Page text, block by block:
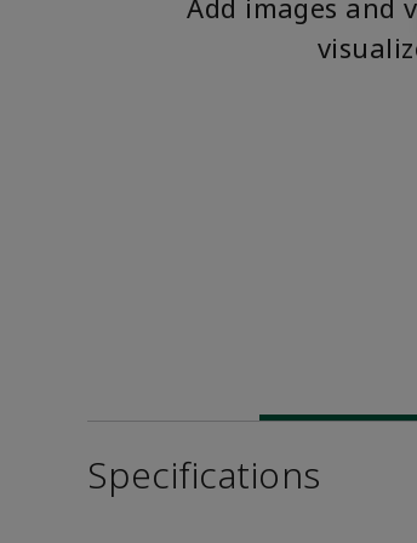
Add images and
Specifications